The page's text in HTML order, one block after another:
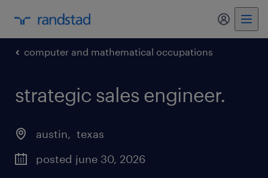
my
computer and mathematical occupations
strategic sales engineer.
austin, texas
posted june 30, 2026